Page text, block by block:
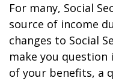
For many, Social
source of income
changes to Social
make you
of your benefits, a